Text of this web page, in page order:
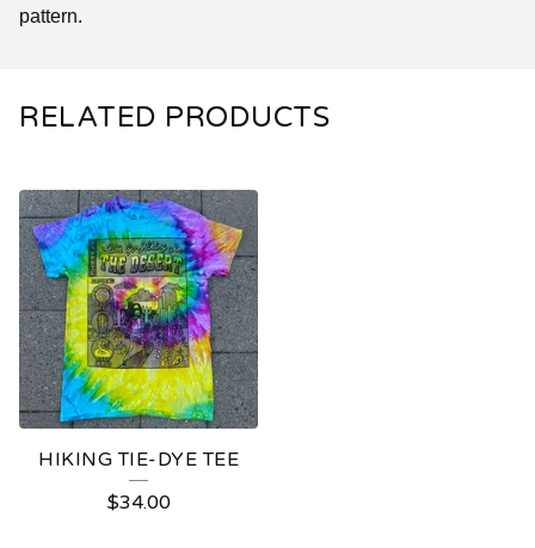
pattern.
RELATED PRODUCTS
HIKING TIE-DYE TEE
$34.00